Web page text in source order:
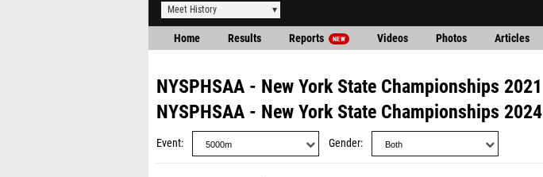
Meet History
Home Results Reports NEW Videos Photos Articles
NYSPHSAA - New York State Championships 2021
NYSPHSAA - New York State Championships 2024
Event Gender